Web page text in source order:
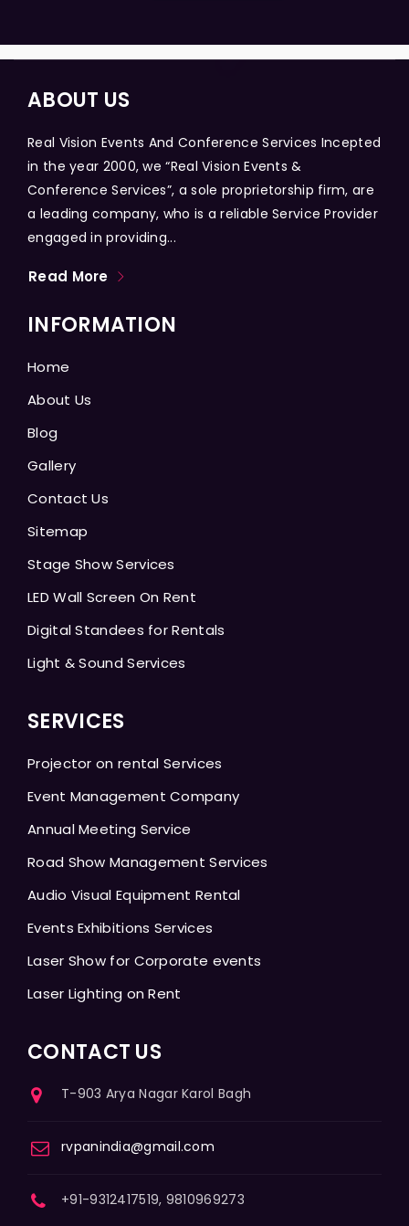
ABOUT US
Real Vision Events And Conference Services Incepted
in the year 2000, we “Real Vision Events &
Conference Services”, a sole proprietorship firm, are
a leading company, who is a reliable Service Provider
engaged in providing...
Read More
INFORMATION
Home
About Us
Blog
Gallery
Contact Us
Sitemap
Stage Show Services
LED Wall Screen On Rent
Digital Standees for Rentals
Light & Sound Services
SERVICES
Projector on rental Services
Event Management Company
Annual Meeting Service
Road Show Management Services
Audio Visual Equipment Rental
Events Exhibitions Services
Laser Show for Corporate events
Laser Lighting on Rent
CONTACT US
T-903 Arya Nagar Karol Bagh
rvpanindia@gmail.com
+91-9312417519, 9810969273